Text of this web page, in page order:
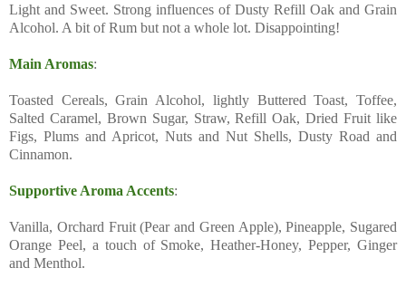
Light and Sweet. Strong influences of Dusty Refill Oak and Grain
Alcohol. A bit of Rum but not a whole lot. Disappointing!
Main Aromas:
Toasted Cereals, Grain Alcohol, lightly Buttered Toast, Toffee,
Salted Caramel, Brown Sugar, Straw, Refill Oak, Dried Fruit like
Figs, Plums and Apricot, Nuts and Nut Shells, Dusty Road and
Cinnamon.
Supportive Aroma Accents:
Vanilla, Orchard Fruit (Pear and Green Apple), Pineapple, Sugared
Orange Peel, a touch of Smoke, Heather-Honey, Pepper, Ginger
and Menthol.